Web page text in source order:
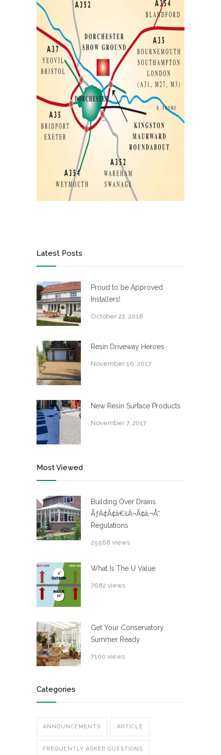
Latest Posts
Proud to be Approved
Installers!
October 22, 2018
Resin Driveway Heroes
November 16, 2017
New Resin Surface Products
November 7, 2017
Most Viewed
Building Over Drains
ÃƒÂ¢Ã¢â€šÂ¬Ã¢â‚¬Å“
Regulations
25568 views
What Is The U Value
7682 views
Get Your Conservatory
Summer Ready
7100 views
Categories
ANNOUNCEMENTS ARTICLE
FREQUENTLY ASKED QUESTIONS